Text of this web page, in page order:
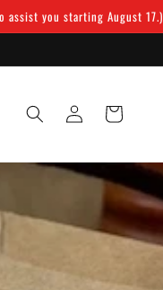
assist you starting August 17.)
Log
in
Cart